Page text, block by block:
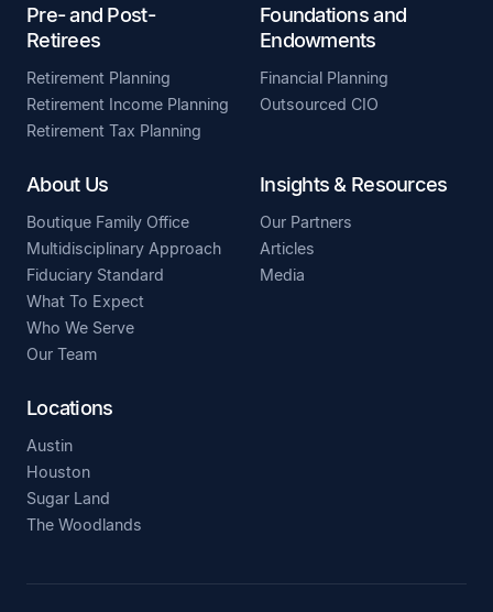
Pre- and Post-
Retirees
Retirement Planning
Retirement Income Planning
Retirement Tax Planning
Foundations and
Endowments
Financial Planning
Outsourced CIO
About Us
Boutique Family Office
Multidisciplinary Approach
Fiduciary Standard
What To Expect
Who We Serve
Our Team
Insights & Resources
Our Partners
Articles
Media
Locations
Austin
Houston
Sugar Land
The Woodlands